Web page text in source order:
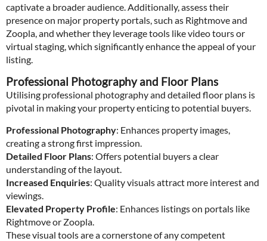
captivate a broader audience. Additionally, assess their
presence on major property portals, such as Rightmove and
Zoopla, and whether they leverage tools like video tours or
virtual staging, which significantly enhance the appeal of your
listing.
Professional Photography and Floor Plans
Utilising professional photography and detailed floor plans is
pivotal in making your property enticing to potential buyers.
Professional Photography: Enhances property images,
creating a strong first impression.
Detailed Floor Plans: Offers potential buyers a clear
understanding of the layout.
Increased Enquiries: Quality visuals attract more interest and
viewings.
Elevated Property Profile: Enhances listings on portals like
Rightmove or Zoopla.
These visual tools are a cornerstone of any competent